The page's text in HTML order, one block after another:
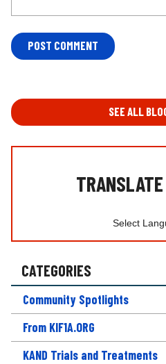
L
O
T
I
SEE ALL
Select
CATEGORIES
Community Spotlights
From KIF1A.ORG
KAND Trials and Treatments